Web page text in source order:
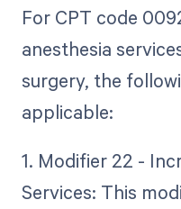
For CPT code
anesthesia
surgery, the
applicable:
1. Modifier 22 -
Services: This